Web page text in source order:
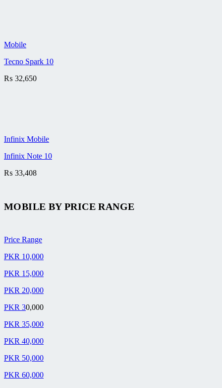
Mobile
Tecno Spark 10
₨ 32,650
Infinix Mobile
Infinix Note 10
₨ 33,408
MOBILE BYPRICE RANGE
Price Range
PKR 10,000
PKR 15,000
PKR 20,000
PKR 30,000
PKR 35,000
PKR 40,000
PKR 50,000
PKR 60,000